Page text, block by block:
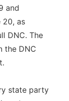
and
20, as
DNC. The
the DNC
state party